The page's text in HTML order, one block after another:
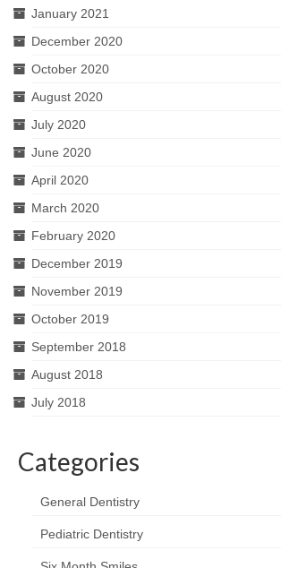
January 2021
December 2020
October 2020
August 2020
July 2020
June 2020
April 2020
March 2020
February 2020
December 2019
November 2019
October 2019
September 2018
August 2018
July 2018
Categories
General Dentistry
Pediatric Dentistry